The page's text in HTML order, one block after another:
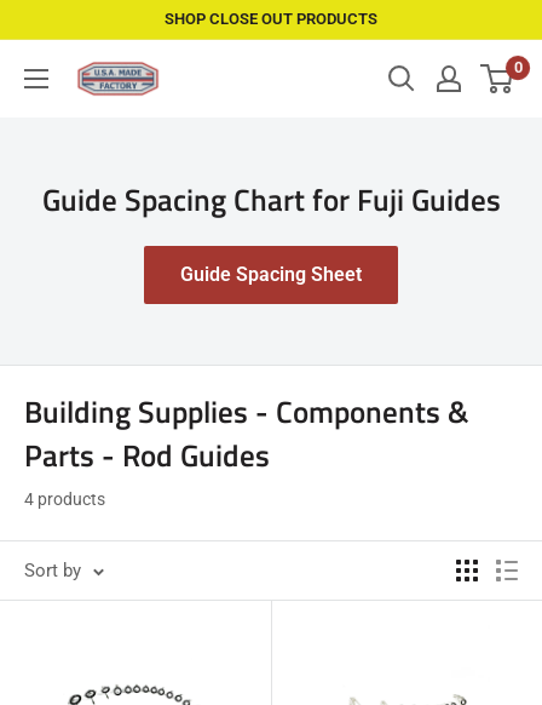
content
SHOP CLOSE OUT PRODUCTS
USAMadeFactory 0
Guide Spacing Chart for Fuji Guides
Guide Spacing Sheet
Building Supplies - Components &
Parts - Rod Guides
4 products
Sort by